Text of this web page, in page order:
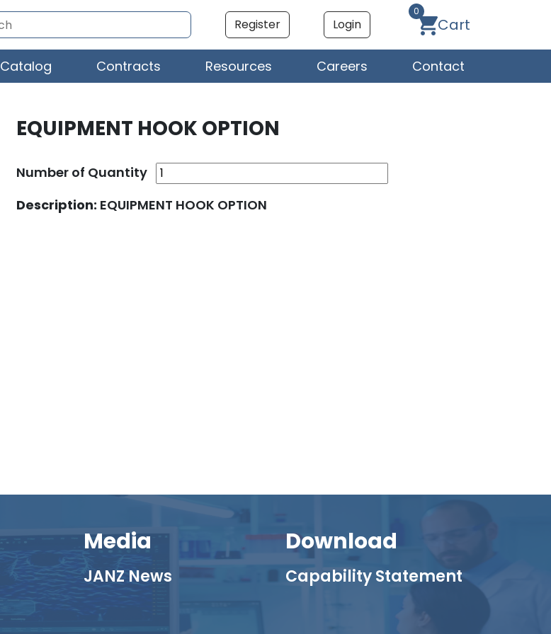
Register Login
0
Cart
Catalog Contracts Resources Careers Contact
EQUIPMENT HOOK OPTION
Number of Quantity
Description: EQUIPMENT HOOK OPTION
Media
JANZ News
Download
Capability Statement